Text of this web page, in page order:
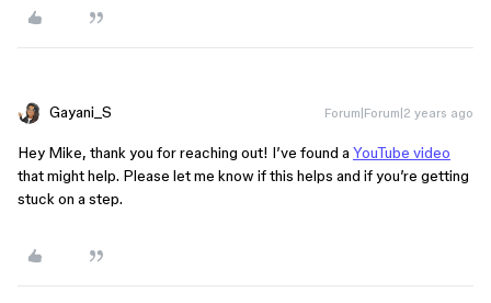
Gayani_S Forum|Forum|2 years ago
Hey Mike, thank you for reaching out! I’ve found a YouTube video
that might help. Please let me know if this helps and if you’re getting
stuck on a step.